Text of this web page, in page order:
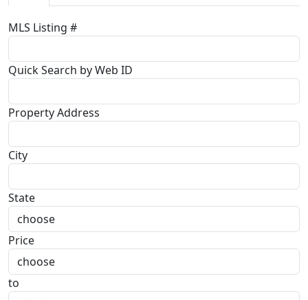
MLS Listing #
Quick Search by Web ID
Property Address
City
State
Price
to